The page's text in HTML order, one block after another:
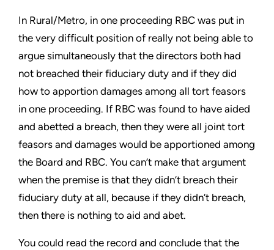
In Rural/Metro, in one proceeding RBC was put in
the very difficult position of really not being able to
argue simultaneously that the directors both had
not breached their fiduciary duty and if they did
how to apportion damages among all tort feasors
in one proceeding. If RBC was found to have aided
and abetted a breach, then they were all joint tort
feasors and damages would be apportioned among
the Board and RBC. You can’t make that argument
when the premise is that they didn’t breach their
fiduciary duty at all, because if they didn’t breach,
then there is nothing to aid and abet.
You could read the record and conclude that the